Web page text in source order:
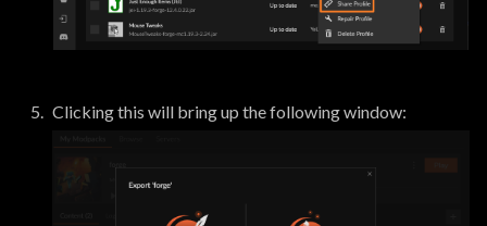
Clicking this will bring up the following window: